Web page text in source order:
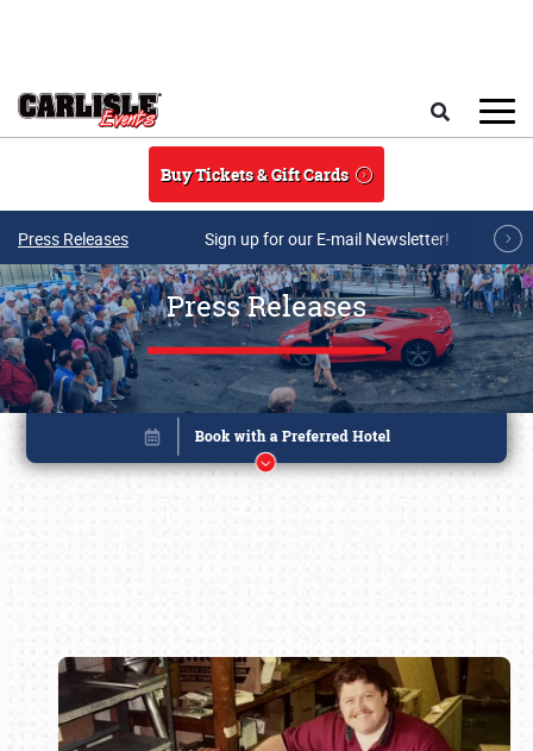
Buy Tickets & Gift Cards
Press Releases Sign up for our E-mail Newsletter!
Press Releases